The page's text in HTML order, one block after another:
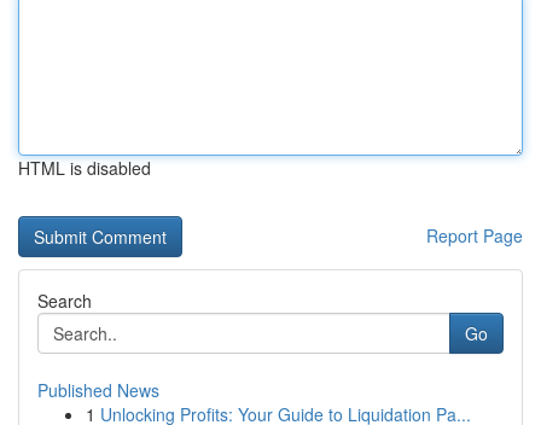
HTML is disabled
Report Page
Search
Go
Published News
1 Unlocking Profits: Your Guide to Liquidation Pa...